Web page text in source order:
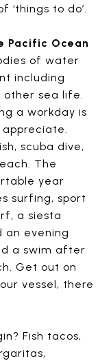
‘things to do’.
Pacific Ocean
of water
including
other sea life.
a workday is
scuba dive,
The
year
surfing, sport
a siesta
an evening
a swim after
Get out on
vessel, there
Fish tacos,